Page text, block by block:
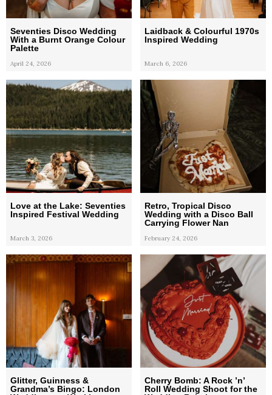
Seventies Disco Wedding
With a Burnt Orange Colour
Palette
April 24, 2026
Laidback & Colourful 1970s
Inspired Wedding
March 6, 2026
Love at the Lake: Seventies
Inspired Festival Wedding
March 3, 2026
Retro, Tropical Disco
Wedding with a Disco Ball
Carrying Flower Nan
February 24, 2026
Glitter, Guinness &
Grandma’s Bingo: London
Cherry Bomb: A Rock ’n’
Roll Wedding Shoot for the